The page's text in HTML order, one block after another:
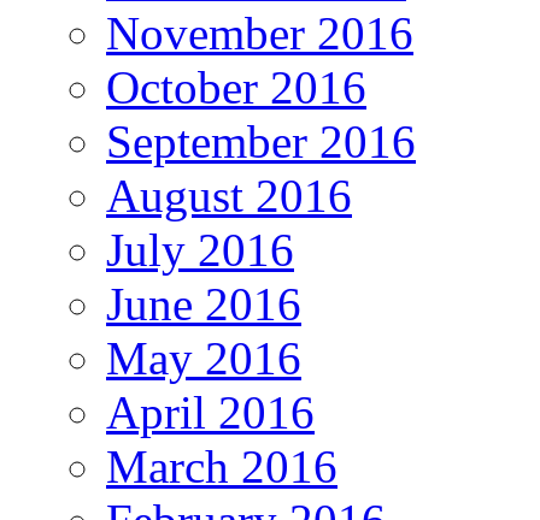
November 2016
October 2016
September 2016
August 2016
July 2016
June 2016
May 2016
April 2016
March 2016